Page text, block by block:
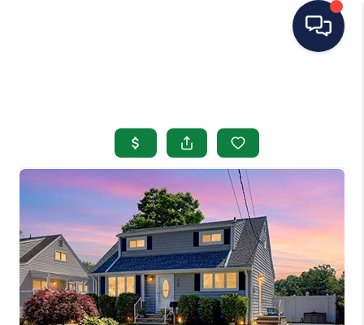
SEARCH LISTINGS
BUYING
SELLING
OUR AREAS
CONDOS
ABOUT ME